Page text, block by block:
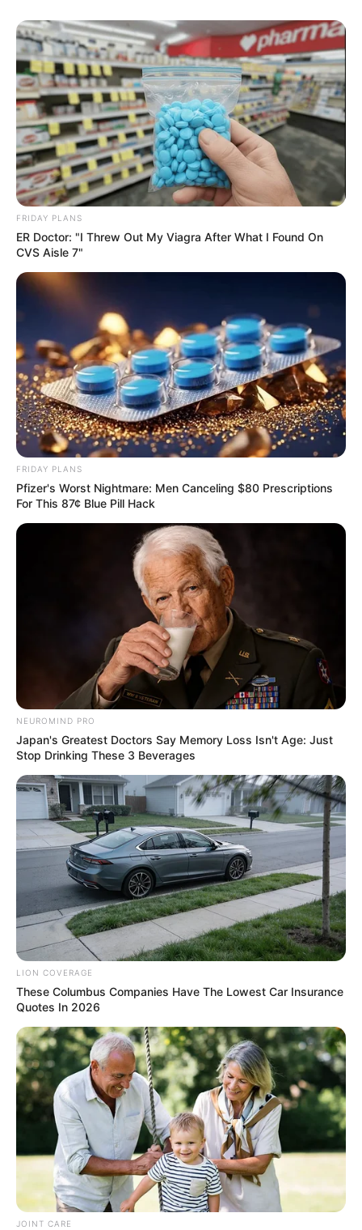
FRIDAY PLANS
ER Doctor: "I Threw Out My Viagra After What I Found On
CVS Aisle 7"
FRIDAY PLANS
Pfizer's Worst Nightmare: Men Canceling $80 Prescriptions
For This 87¢ Blue Pill Hack
NEUROMIND PRO
Japan's Greatest Doctors Say Memory Loss Isn't Age: Just
Stop Drinking These 3 Beverages
LION COVERAGE
These Columbus Companies Have The Lowest Car Insurance
Quotes In 2026
JOINT CARE